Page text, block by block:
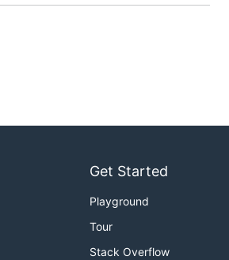
Get Started
Playground
Tour
Stack Overflow